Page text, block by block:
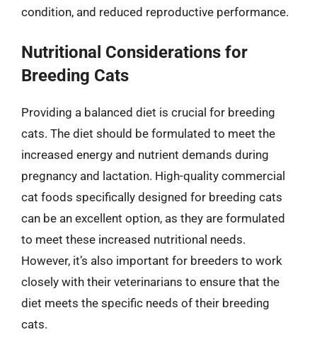
condition, and reduced reproductive performance.
Nutritional Considerations for
Breeding Cats
Providing a balanced diet is crucial for breeding
cats. The diet should be formulated to meet the
increased energy and nutrient demands during
pregnancy and lactation. High-quality commercial
cat foods specifically designed for breeding cats
can be an excellent option, as they are formulated
to meet these increased nutritional needs.
However, it’s also important for breeders to work
closely with their veterinarians to ensure that the
diet meets the specific needs of their breeding
cats.